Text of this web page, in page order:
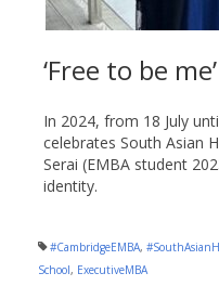
‘Free to be me’
In 2024, from 18 July
celebrates South Asian
Serai (EMBA student
identity.
#CambridgeEMBA,
School, ExecutiveMBA